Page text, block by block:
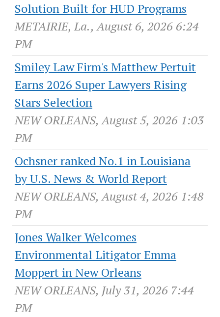
Solution Built for HUD Programs
METAIRIE, La., August 6, 2026 6:24
PM
Smiley Law Firm's Matthew Pertuit
Earns 2026 Super Lawyers Rising
Stars Selection
NEW ORLEANS, August 5, 2026 1:03
PM
Ochsner ranked No.1 in Louisiana
by U.S. News & World Report
NEW ORLEANS, August 4, 2026 1:48
PM
Jones Walker Welcomes
Environmental Litigator Emma
Moppert in New Orleans
NEW ORLEANS, July 31, 2026 7:44
PM